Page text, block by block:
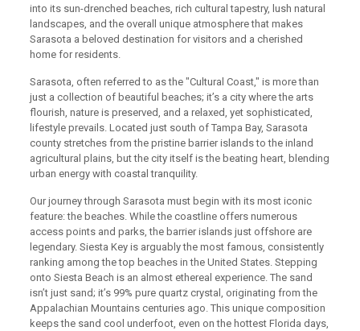
into its sun-drenched beaches, rich cultural tapestry, lush natural
landscapes, and the overall unique atmosphere that makes
Sarasota a beloved destination for visitors and a cherished
home for residents.
Sarasota, often referred to as the "Cultural Coast," is more than
just a collection of beautiful beaches; it’s a city where the arts
flourish, nature is preserved, and a relaxed, yet sophisticated,
lifestyle prevails. Located just south of Tampa Bay, Sarasota
county stretches from the pristine barrier islands to the inland
agricultural plains, but the city itself is the beating heart, blending
urban energy with coastal tranquility.
Our journey through Sarasota must begin with its most iconic
feature: the beaches. While the coastline offers numerous
access points and parks, the barrier islands just offshore are
legendary. Siesta Key is arguably the most famous, consistently
ranking among the top beaches in the United States. Stepping
onto Siesta Beach is an almost ethereal experience. The sand
isn’t just sand; it’s 99% pure quartz crystal, originating from the
Appalachian Mountains centuries ago. This unique composition
keeps the sand cool underfoot, even on the hottest Florida days,